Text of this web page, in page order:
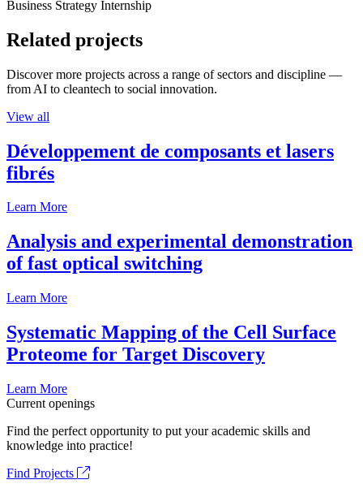
Business Strategy Internship
Related projects
Discover more projects across a range of sectors and discipline —
from AI to cleantech to social innovation.
View all
Développement de composants et lasers
fibrés
Learn More
Analysis and experimental demonstration
of fast optical switching
Learn More
Systematic Mapping of the Cell Surface
Proteome for Target Discovery
Learn More
Current openings
Find the perfect opportunity to put your academic skills and
knowledge into practice!
Find Projects